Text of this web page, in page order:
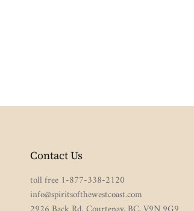
Contact Us
toll free 1-877-338-2120
info@spiritsofthewestcoast.com